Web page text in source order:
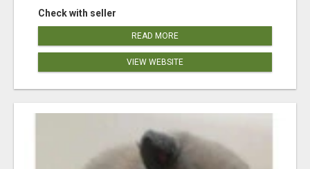
Check with seller
READ MORE
VIEW WEBSITE